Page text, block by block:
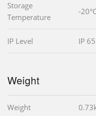
Storage
Temperature
-
IP Level IP
Weight
Weight